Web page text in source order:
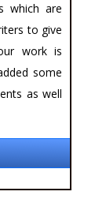
which are
to give
work is
some
as well